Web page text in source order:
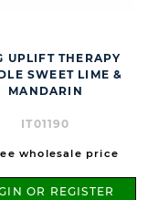
UPLIFT THERAPY
SWEET LIME &
MANDARIN
IT01190
wholesale price
OR REGISTER